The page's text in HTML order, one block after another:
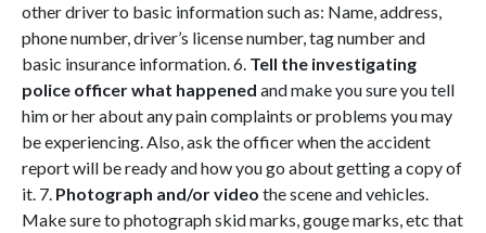
other driver to basic information such as: Name, address,
phone number, driver’s license number, tag number and
basic insurance information. 6. Tell the investigating
police officer what happened and make you sure you tell
him or her about any pain complaints or problems you may
be experiencing. Also, ask the officer when the accident
report will be ready and how you go about getting a copy of
it. 7. Photograph and/or video the scene and vehicles.
Make sure to photograph skid marks, gouge marks, etc that